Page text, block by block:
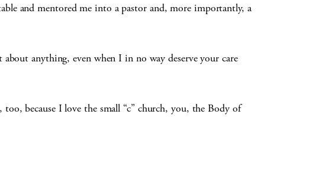
and mentored me into a pastor and, more importantly, a
anything, even when I in no way deserve your care
because I love the small “c” church, you, the Body of